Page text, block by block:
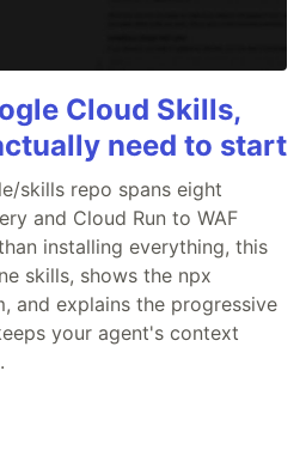
Cloud Skills,
need to start
skills repo spans eight
and Cloud Run to WAF
installing everything, this
skills, shows the npx
and explains the progressive
your agent's context